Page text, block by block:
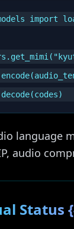
import
language
audio
Status